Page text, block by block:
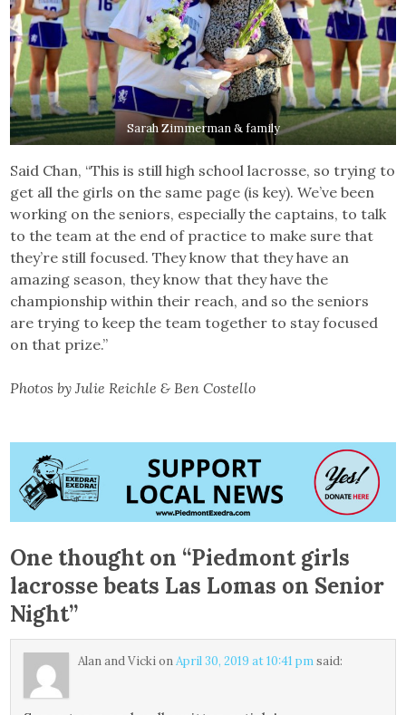
Sarah Zimmerman & family
Said Chan, “This is still high school lacrosse, so trying to
get all the girls on the same page (is key). We’ve been
working on the seniors, especially the captains, to talk
to the team at the end of practice to make sure that
they’re still focused. They know that they have an
amazing season, they know that they have the
championship within their reach, and so the seniors
are trying to keep the team together to stay focused
on that prize.”
Photos by Julie Reichle & Ben Costello
One thought on “Piedmont girls
lacrosse beats Las Lomas on Senior
Night”
Alan and VickionApril 30, 2019 at 10:41 pmsaid: